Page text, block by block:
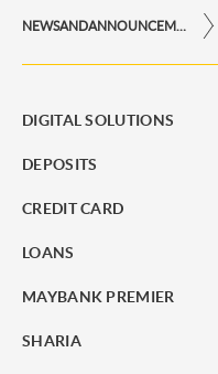
DIGITAL SOLUTIONS
DEPOSITS
CREDIT CARD
LOANS
MAYBANK PREMIER
SHARIA